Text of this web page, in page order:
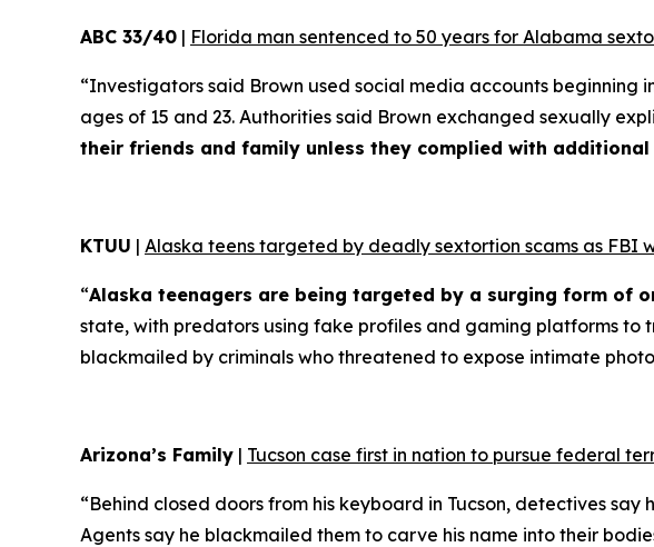
ABC 33/40 | Florida man sentenced to 50 years for Alabama
“Investigators said Brown used social media accounts beginning
ages of 15 and 23. Authorities said Brown exchanged sexually
their friends and family unless they complied with additional
KTUU | Alaska teens targeted by deadly sextortion scams as FBI
“Alaska teenagers are being targeted by a surging form of
state, with predators using fake profiles and gaming platforms to
blackmailed by criminals who threatened to expose intimate
Arizona’s Family | Tucson case first in nation to pursue federal
“Behind closed doors from his keyboard in Tucson, detectives say
Agents say he blackmailed them to carve his name into their